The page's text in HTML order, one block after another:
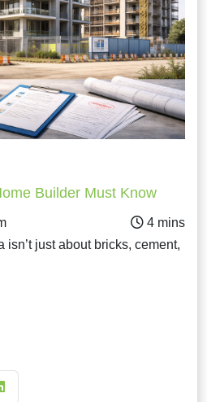
Builder Must Know
isn’t just about bricks, cement,